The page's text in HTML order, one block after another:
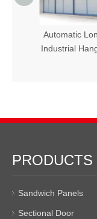
Automatic
Industrial
PRODUCTS
Sandwich Panels
Sectional Door